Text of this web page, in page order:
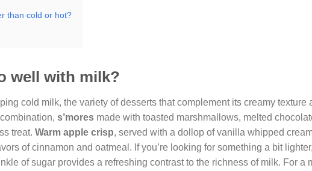
than cold or hot?
well with milk?
cold milk, the variety of desserts that complement its creamy texture
s’mores made with toasted marshmallows, melted
treat. Warm apple crisp, served with a dollop of vanilla whipped
of cinnamon and oatmeal. If you’re looking for something a bit
of sugar provides a refreshing contrast to the richness of milk. For a